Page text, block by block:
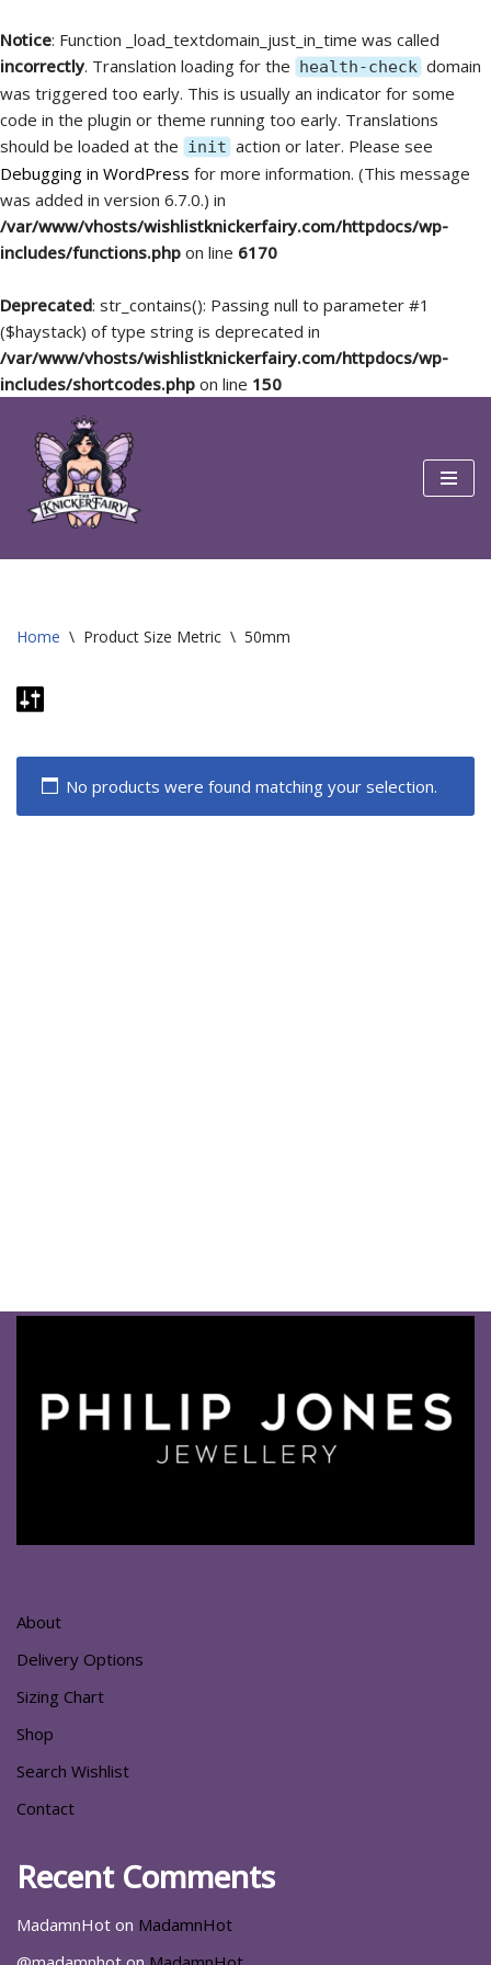
Notice: Function _load_textdomain_just_in_time was called
incorrectly. Translation loading for the health-check domain
was triggered too early. This is usually an indicator for some
code in the plugin or theme running too early. Translations
should be loaded at the init action or later. Please see
Debugging in WordPress for more information. (This message
was added in version 6.7.0.) in
/var/www/vhosts/wishlistknickerfairy.com/httpdocs/wp-
includes/functions.php on line 6170
Deprecated: str_contains(): Passing null to parameter #1
($haystack) of type string is deprecated in
/var/www/vhosts/wishlistknickerfairy.com/httpdocs/wp-
includes/shortcodes.php on line 150
Skip
content
Home \ Product Size Metric \ 50mm
No products were found matching your selection.
About
Delivery Options
Sizing Chart
Shop
Search Wishlist
Contact
Recent Comments
MadamnHot on MadamnHot